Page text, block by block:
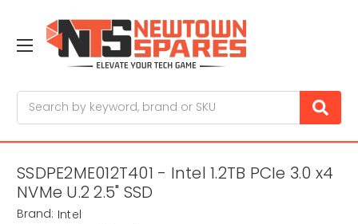
SSDPE2ME012T401 - Intel 1.2TB PCIe 3.0 x4
NVMe U.2 2.5" SSD
Brand: Intel